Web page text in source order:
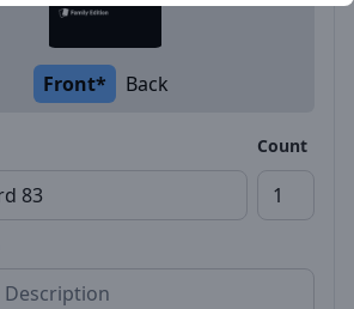
Front* Back
Count